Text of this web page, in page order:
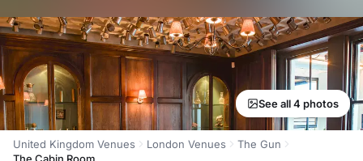
See all 4 photos
United Kingdom Venues London Venues
The Gun